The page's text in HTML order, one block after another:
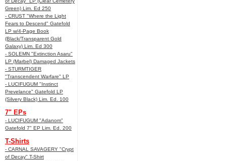
Green) Lim. Ed 250
- CRUST "Where the Light
Fears to Descend" Gatefold
LP w/4-Page Book
(Black/Transparent Gold
Galaxy) Lim. Ed 300
- SOLEMN "Extinction Asaru"
LP (Marbel) Damaged Jackets
- STURMTIGER
"Transcendent Warfare" LP
- LUCIFUGUM "Instinct
Prevelance" Gatefold LP
(Silvery Black) Lim. Ed. 100
7" EPs
- LUCIFUGUM "Adanom"
Gatefold 7" EP Lim. Ed. 200
T-Shirts
- CARNAL SAVAGERY "Crypt
of Decay" T-Shirt